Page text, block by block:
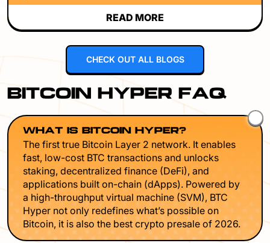
READ MORE
CHECK OUT ALL BLOGS
BITCOIN HYPER FAQ
WHAT IS BITCOIN HYPER?
The first true Bitcoin Layer 2 network. It enables
fast, low-cost BTC transactions and unlocks
staking, decentralized finance (DeFi), and
applications built on-chain (dApps). Powered by
a high-throughput virtual machine (SVM), BTC
Hyper not only redefines what’s possible on
Bitcoin, it is also the best crypto presale of 2026.